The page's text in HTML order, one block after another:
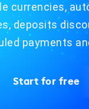
currencies,
deposits
payments
Start for free